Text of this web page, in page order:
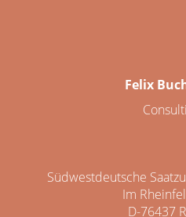
Felix
Südwestdeutsche
Im
D-76437